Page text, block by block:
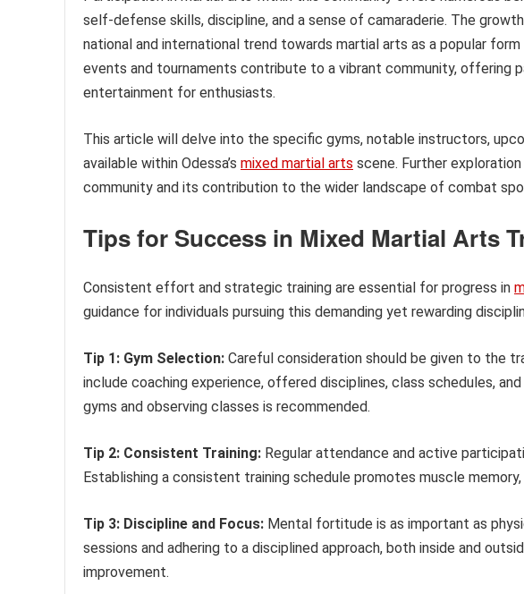
self-defense skills, discipline, and a sense of camaraderie. The
national and international trend towards martial arts as a popular
events and tournaments contribute to a vibrant community, offering
entertainment for enthusiasts.
This article will delve into the specific gyms, notable instructors,
available within Odessa’s mixed martial arts scene. Further
community and its contribution to the wider landscape of combat
Tips for Success in Mixed Martial Arts
Consistent effort and strategic training are essential for progress in
guidance for individuals pursuing this demanding yet rewarding
Tip 1: Gym Selection: Careful consideration should be given to the
include coaching experience, offered disciplines, class schedules,
gyms and observing classes is recommended.
Tip 2: Consistent Training: Regular attendance and active
Establishing a consistent training schedule promotes muscle
Tip 3: Discipline and Focus: Mental fortitude is as important as
sessions and adhering to a disciplined approach, both inside and
improvement.